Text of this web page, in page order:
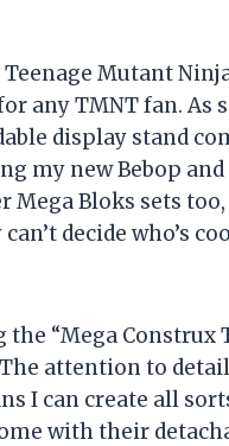
Mutant
any TMNT fan. As
display stand
my new Bebop
Mega Bloks sets
decide who’s
the “Mega
attention to
I can create all
with their